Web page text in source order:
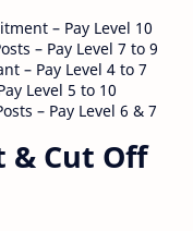
– Pay Level 10
– Pay Level 7 to 9
– Pay Level 4 to 7
Level 5 to 10
– Pay Level 6 & 7
& Cut Off